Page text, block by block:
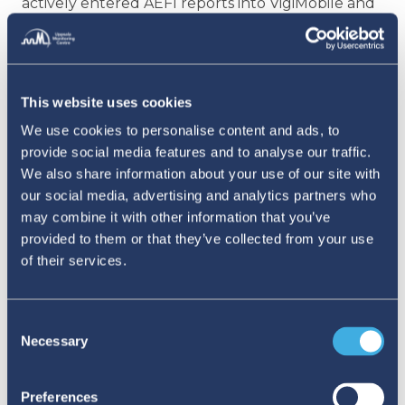
This website uses cookies
We use cookies to personalise content and ads, to
provide social media features and to analyse our traffic.
We also share information about your use of our site with
our social media, advertising and analytics partners who
may combine it with other information that you’ve
provided to them or that they’ve collected from your use
of their services.
Selection
Necessary
Preferences
VigiFlow. These activities, designed to mimic real-
world scenarios, allowed participants to
grasp of the tools and of potential challenges
that can arise in the field. The training concluded
with a feedback survey that indicated high
satisfaction among participants, who praised the
practical and comprehensive approach and the
As BoMRA and the EPI integrate VigiFlow and
procedures, the improved collaboration and